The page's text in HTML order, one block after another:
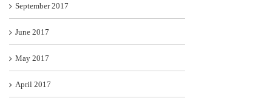
September 2017
June 2017
May 2017
April 2017